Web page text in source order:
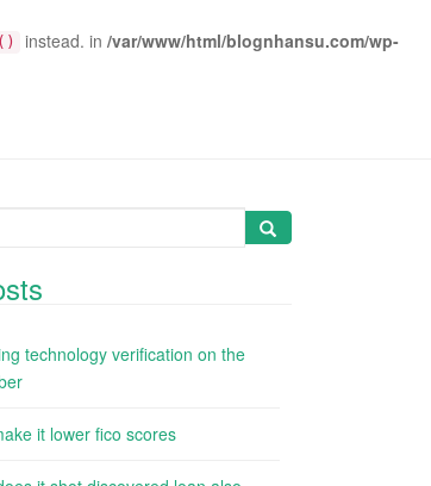
instead. in /var/www/html/blognhansu.com/wp-
technology verification on the
it lower fico scores